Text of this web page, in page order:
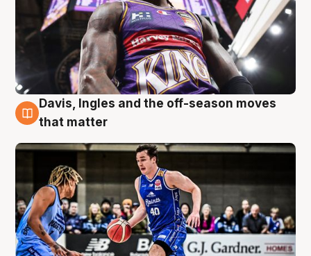
8 Aug
Davis, Ingles and the off-season moves
that matter